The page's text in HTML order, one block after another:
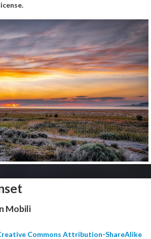
Mobili
Commons Attribution-ShareAlike